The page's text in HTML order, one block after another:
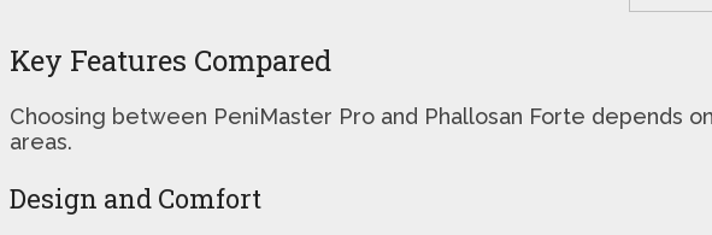
Key Features Compared
Choosing between PeniMaster Pro and Phallosan Forte depends
areas.
Design and Comfort